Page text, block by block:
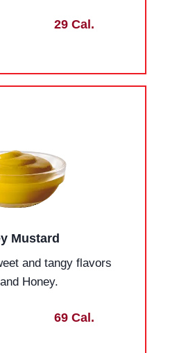
29 Cal.
Mustard
and tangy flavors
Honey.
69 Cal.